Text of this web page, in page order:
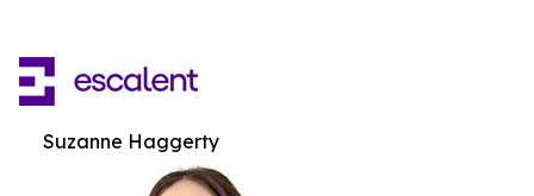
Suzanne Haggerty